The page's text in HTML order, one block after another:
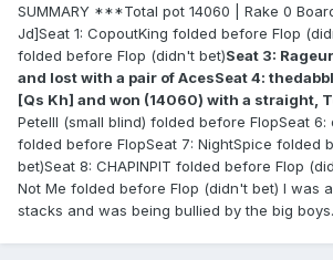
SUMMARY ***Total pot 14060 | Rake 0
Jd]Seat 1: CopoutKing folded before Flop
folded before Flop (didn't bet)Seat 3:
and lost with a pair of AcesSeat 4:
[Qs Kh] and won (14060) with a straight,
PeteIII (small blind) folded before FlopSeat
folded before FlopSeat 7: NightSpice folded
bet)Seat 8: CHAPINPIT folded before Flop
Not Me folded before Flop (didn't bet) I was
stacks and was being bullied by the big boys.